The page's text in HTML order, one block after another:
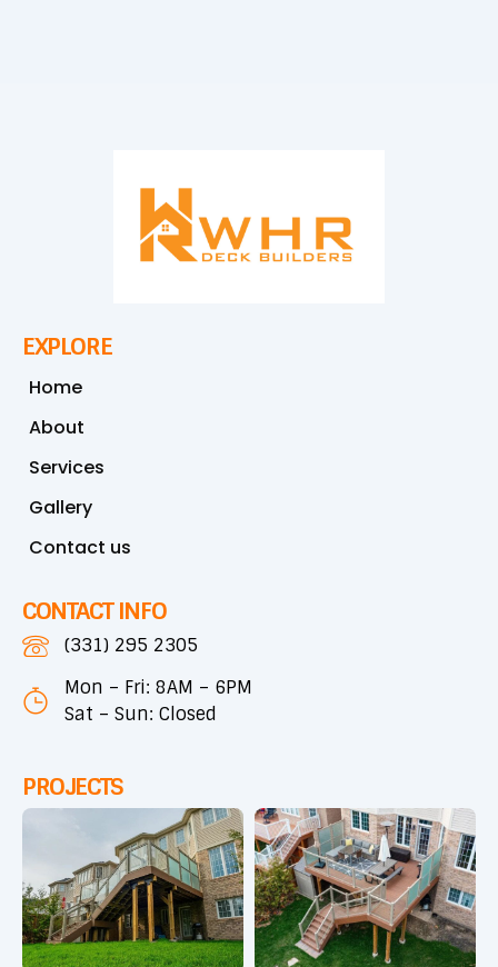
EXPLORE
Home
About
Services
Gallery
Contact us
CONTACT INFO
(331) 295 2305
Mon – Fri: 8AM – 6PM
Sat – Sun: Closed
PROJECTS